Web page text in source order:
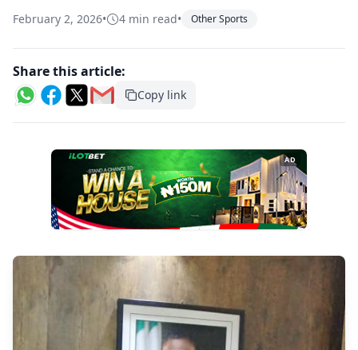
February 2, 2026• 4 min read• Other Sports
Share this article:
Copy link
AD